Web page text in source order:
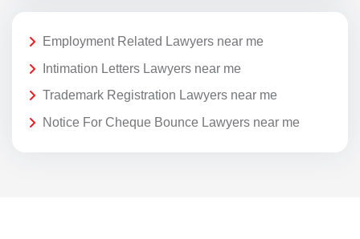
Employment Related Lawyers near me
Intimation Letters Lawyers near me
Trademark Registration Lawyers near me
Notice For Cheque Bounce Lawyers near me